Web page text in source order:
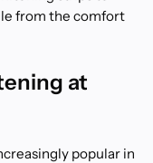
from the comfort
at
popular in